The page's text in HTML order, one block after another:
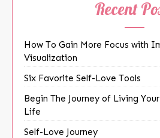
Recent
How To Gain More Focus with
Visualization
Six Favorite Self-Love Tools
Begin The Journey of Living
Life
Self-Love Journey